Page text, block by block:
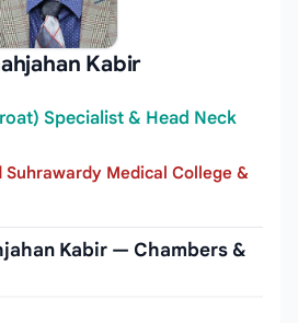
Kabir
Specialist & Head Neck
Suhrawardy Medical College &
Kabir — Chambers &